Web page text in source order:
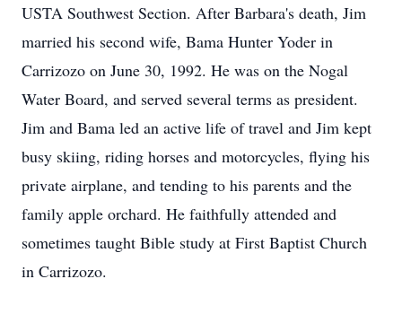
USTA Southwest Section. After Barbara's death, Jim
married his second wife, Bama Hunter Yoder in
Carrizozo on June 30, 1992. He was on the Nogal
Water Board, and served several terms as president.
Jim and Bama led an active life of travel and Jim kept
busy skiing, riding horses and motorcycles, flying his
private airplane, and tending to his parents and the
family apple orchard. He faithfully attended and
sometimes taught Bible study at First Baptist Church
in Carrizozo.